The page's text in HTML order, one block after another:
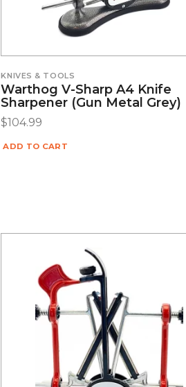
KNIVES & TOOLS
Warthog V-Sharp A4 Knife
Sharpener (Gun Metal Grey)
$104.99
ADD TO CART